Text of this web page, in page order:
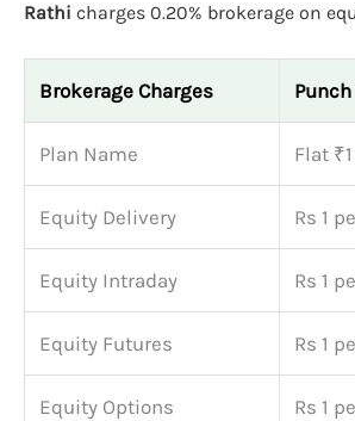
Rathi charges 0.20% brokerage on
Brokerage Charges
Plan Name Flat
Equity Delivery Rs 1
Equity Intraday Rs 1
Equity Futures Rs 1
Equity Options Rs 1